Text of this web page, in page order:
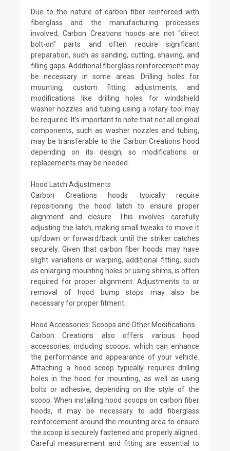
Due to the nature of carbon fiber reinforced with
fiberglass and the manufacturing processes
involved, Carbon Creations hoods are not “direct
bolt-on” parts and often require significant
preparation, such as sanding, cutting, shaving, and
filling gaps. Additional fiberglass reinforcement may
be necessary in some areas. Drilling holes for
mounting, custom fitting adjustments, and
modifications like drilling holes for windshield
washer nozzles and tubing using a rotary tool may
be required. It's important to note that not all original
components, such as washer nozzles and tubing,
may be transferable to the Carbon Creations hood
depending on its design, so modifications or
replacements may be needed.
Hood Latch Adjustments
Carbon Creations hoods typically require
repositioning the hood latch to ensure proper
alignment and closure. This involves carefully
adjusting the latch, making small tweaks to move it
up/down or forward/back until the striker catches
securely. Given that carbon fiber hoods may have
slight variations or warping, additional fitting, such
as enlarging mounting holes or using shims, is often
required for proper alignment. Adjustments to or
removal of hood bump stops may also be
necessary for proper fitment.
Hood Accessories: Scoops and Other Modifications
Carbon Creations also offers various hood
accessories, including scoops, which can enhance
the performance and appearance of your vehicle.
Attaching a hood scoop typically requires drilling
holes in the hood for mounting, as well as using
bolts or adhesive, depending on the style of the
scoop. When installing hood scoops on carbon fiber
hoods, it may be necessary to add fiberglass
reinforcement around the mounting area to ensure
the scoop is securely fastened and properly aligned.
Careful measurement and fitting are essential to